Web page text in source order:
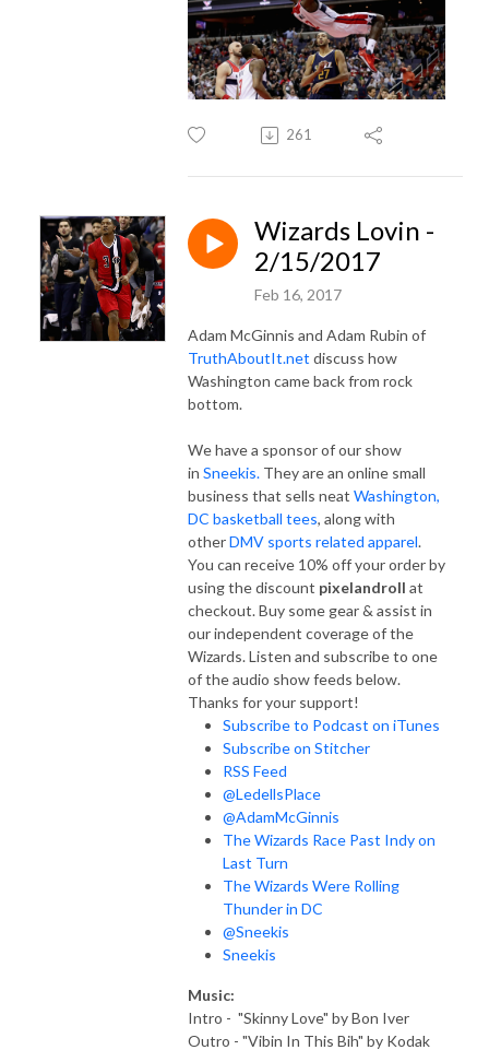
261
Wizards Lovin -
2/15/2017
Feb 16, 2017
Adam McGinnis and Adam Rubin of
TruthAboutIt.net discuss how
Washington came back from rock
bottom.
We have a sponsor of our show
in Sneekis. They are an online small
business that sells neat Washington,
DC basketball tees, along with
otherDMV sports related apparel.
You can receive 10% off your order by
using the discount pixelandroll at
checkout. Buy some gear & assist in
our independent coverage of the
Wizards. Listen and subscribe to one
of the audio show feeds below.
Thanks for your support!
Subscribe to Podcast on iTunes
Subscribe on Stitcher
RSS Feed
@LedellsPlace
@AdamMcGinnis
The Wizards Race Past Indy on
Last Turn
The Wizards Were Rolling
Thunder in DC
@Sneekis
Sneekis
Music:
Intro - "Skinny Love" by Bon Iver
Outro - "Vibin In This Bih" by Kodak